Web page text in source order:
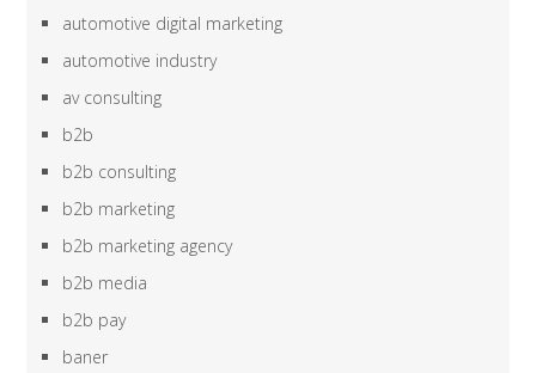
automotive digital marketing
automotive industry
av consulting
b2b
b2b consulting
b2b marketing
b2b marketing agency
b2b media
b2b pay
baner